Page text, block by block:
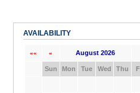
AVAILABILITY
«« « August 2026
Sun Mon Tue Wed Thu